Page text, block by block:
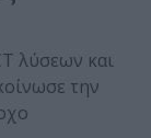
λύσεων και
την